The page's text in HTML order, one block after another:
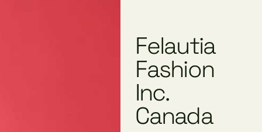
Felautia
Fashion
Inc.
Canada